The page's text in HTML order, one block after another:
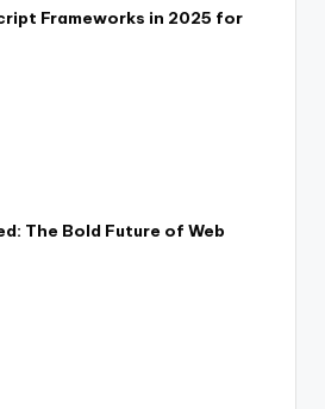
Frameworks in 2025 for
The Bold Future of Web